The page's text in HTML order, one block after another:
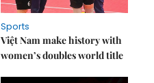
Sports
Việt Nam make history with
women’s doubles world title